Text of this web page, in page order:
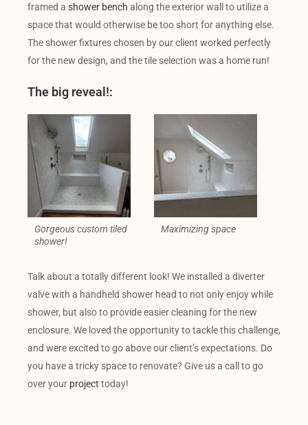
framed a shower bench along the exterior wall to utilize a
space that would otherwise be too short for anything else.
The shower fixtures chosen by our client worked perfectly
for the new design, and the tile selection was a home run!
The big reveal!:
Gorgeous custom tiled
shower!
Maximizing space
Talk about a totally different look! We installed a diverter
valve with a handheld shower head to not only enjoy while
shower, but also to provide easier cleaning for the new
enclosure. We loved the opportunity to tackle this challenge,
and were excited to go above our client’s expectations. Do
you have a tricky space to renovate? Give us a call to go
over your project today!